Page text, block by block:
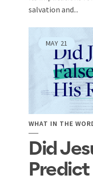
salvation and...
MAY 21
WHAT IN THE
Did